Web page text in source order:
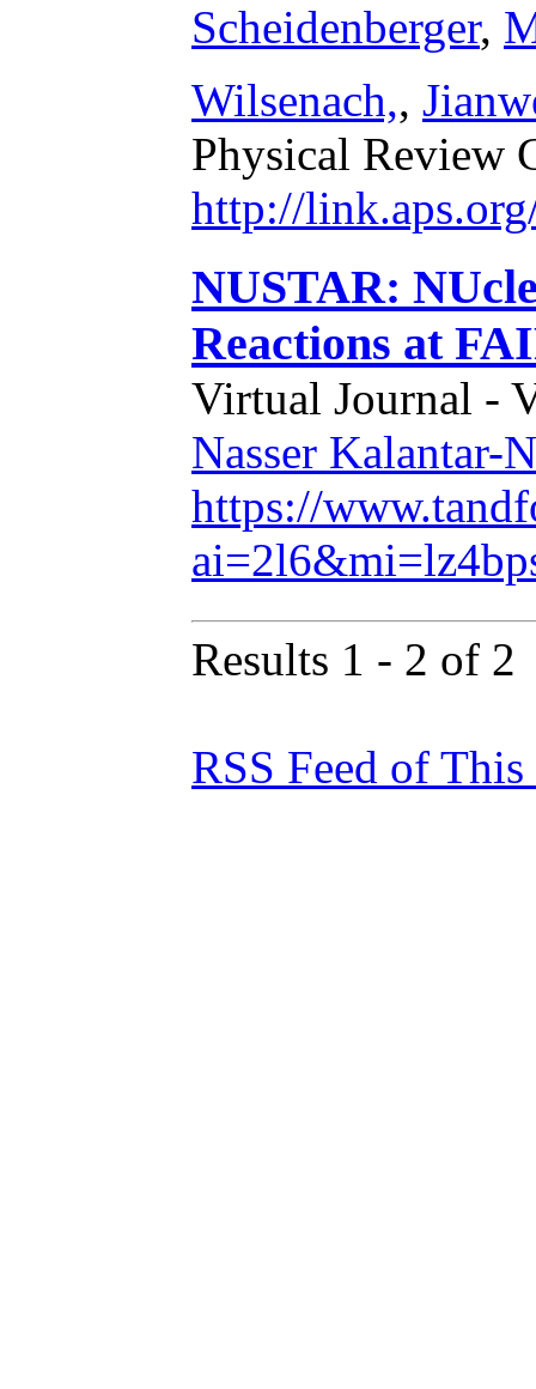
Scheidenberger,
Wilsenach,,
Physical Review
http://
NUSTAR:
Reactions at
Virtual Journal -
Nasser Kalantar-
https://
Results 1 - 2 of 2
RSS Feed of This